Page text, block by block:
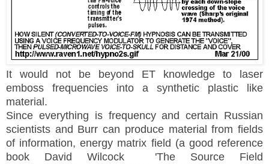
It would not be beyond ET knowledge to laser
emboss frequencies into a synthetic plastic like
material.
Since everything is frequency and certain Russian
scientists and Burr can produce material from fields
of information, energy matrix field (a good reference
book David Wilcock 'The Source Field